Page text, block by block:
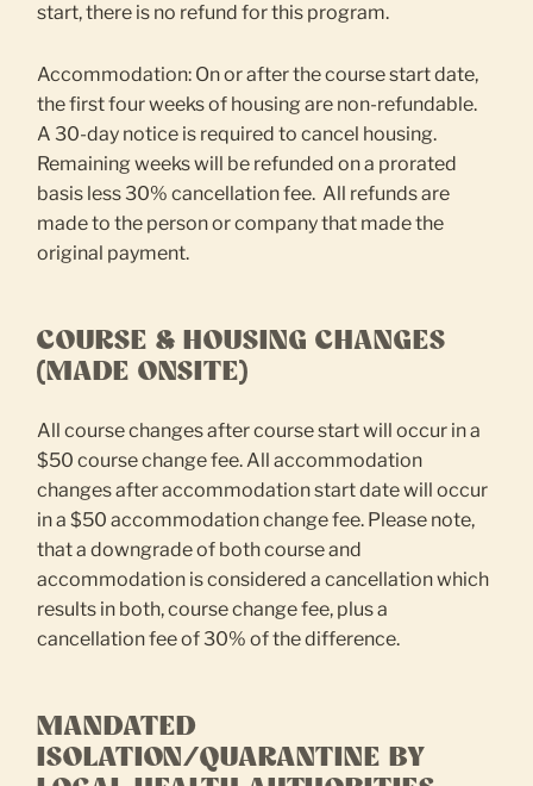
start, there is no refund for this program.
Accommodation: On or after the course start date,
the first four weeks of housing are non-refundable.
A 30-day notice is required to cancel housing.
Remaining weeks will be refunded on a prorated
basis less 30% cancellation fee. All refunds are
made to the person or company that made the
original payment.
COURSE & HOUSING CHANGES
(MADE ONSITE)
All course changes after course start will occur in a
$50 course change fee. All accommodation
changes after accommodation start date will occur
in a $50 accommodation change fee. Please note,
that a downgrade of both course and
accommodation is considered a cancellation which
results in both, course change fee, plus a
cancellation fee of 30% of the difference.
MANDATED
ISOLATION/QUARANTINE BY